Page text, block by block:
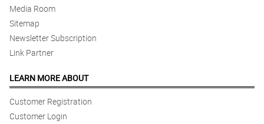
Media Room
Sitemap
Newsletter Subscription
Link Partner
LEARN MORE ABOUT
Customer Registration
Customer Login